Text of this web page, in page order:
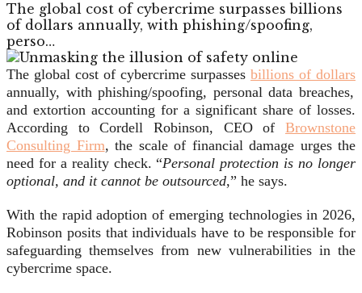
The global cost of cybercrime surpasses billions
of dollars annually, with phishing/spoofing,
perso…
The global cost of cybercrime surpasses billions of dollars
annually, with phishing/spoofing, personal data breaches,
and extortion accounting for a significant share of losses.
According to Cordell Robinson, CEO of Brownstone
Consulting Firm, the scale of financial damage urges the
need for a reality check. “Personal protection is no longer
optional, and it cannot be outsourced,” he says.
With the rapid adoption of emerging technologies in 2026,
Robinson posits that individuals have to be responsible for
safeguarding themselves from new vulnerabilities in the
cybercrime space.